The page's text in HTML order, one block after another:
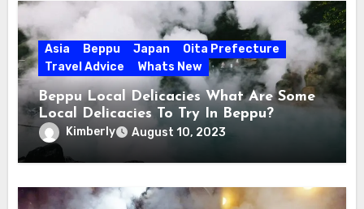
Asia Beppu Japan
Oita Prefecture
Travel Advice
Whats New
Beppu Local Delicacies What Are Some
Local Delicacies To Try In Beppu?
Kimberly August 10, 2023